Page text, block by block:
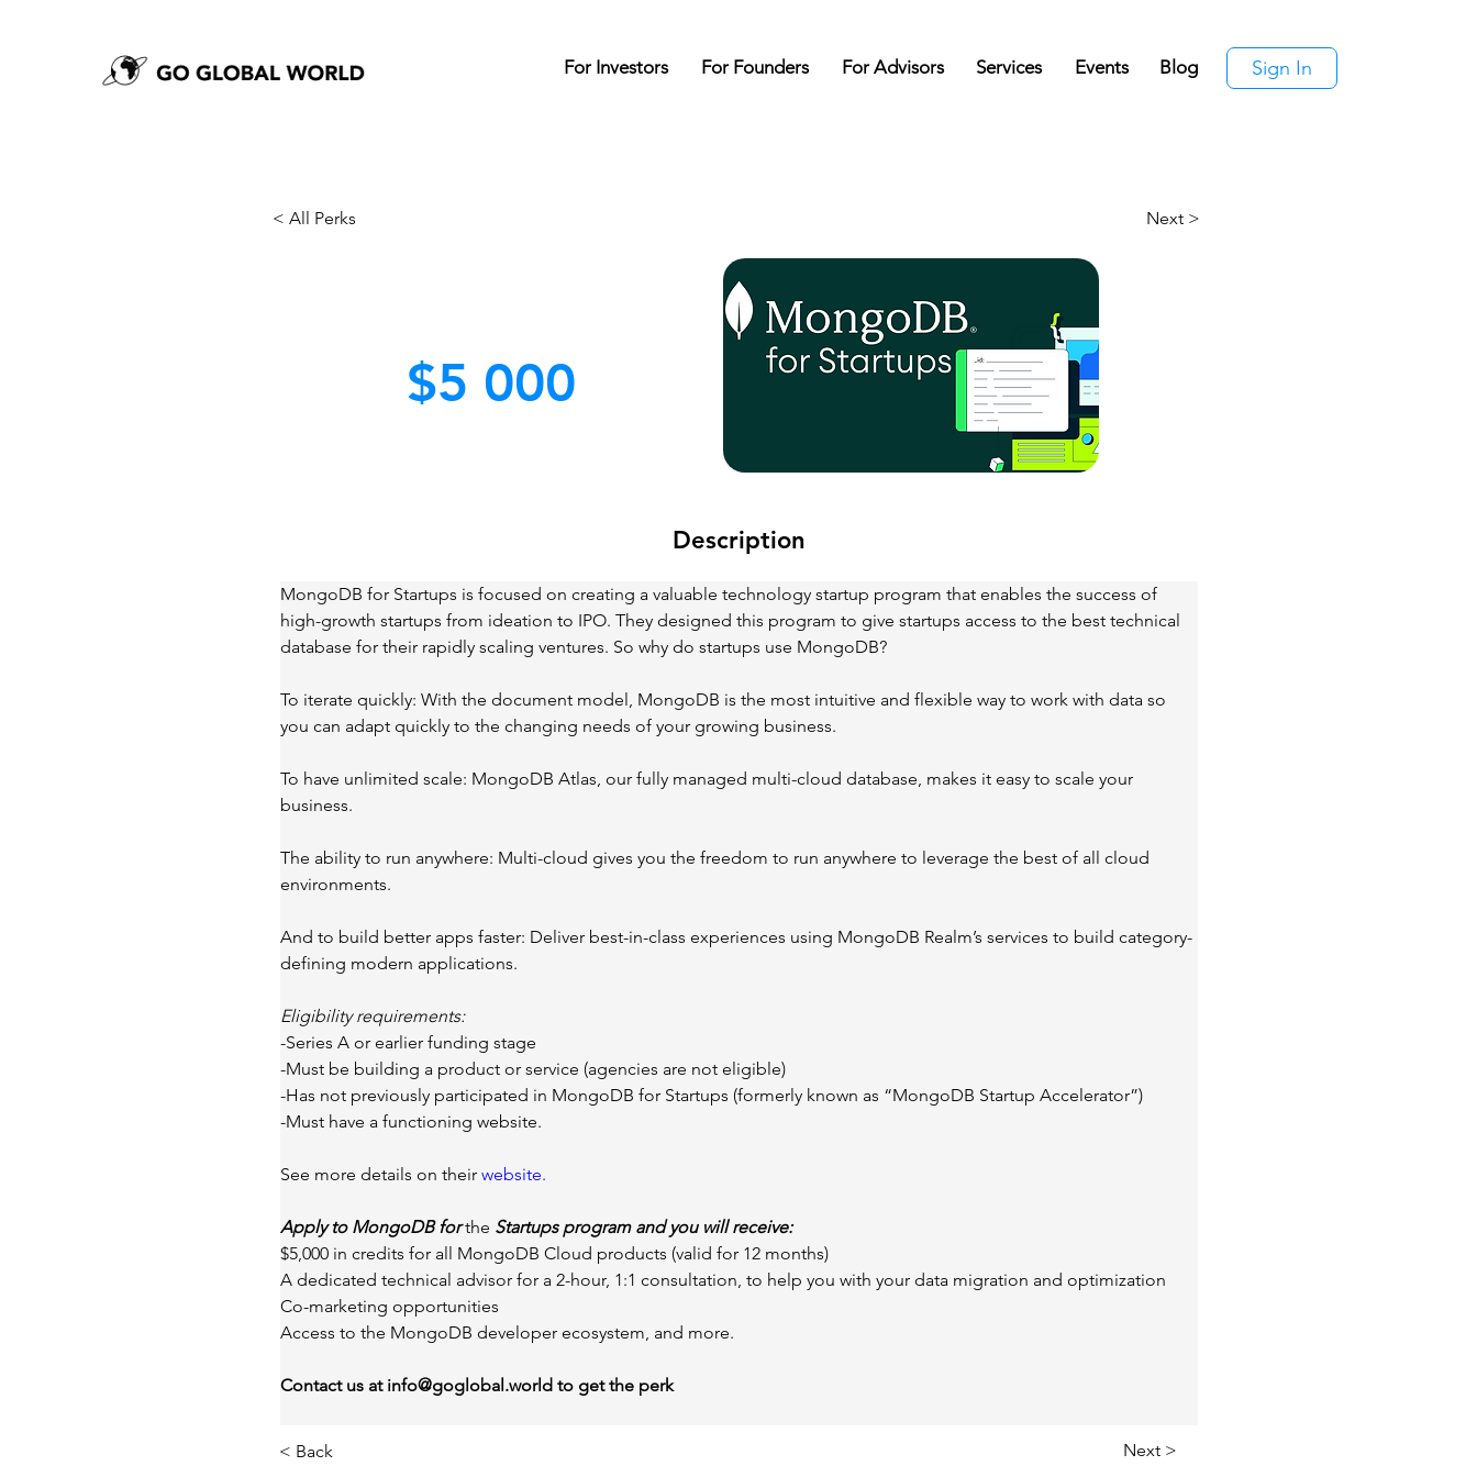
For Investors For Founders For Advisors Events
Services Blog Sign In
< All Perks
$5 000
Next >
Description
MongoDB for Startups is focused on creating a valuable technology startup program that enables the success of
high-growth startups from ideation to IPO. They designed this program to give startups access to the best technical
database for their rapidly scaling ventures. So why do startups use MongoDB?
To iterate quickly: With the document model, MongoDB is the most intuitive and flexible way to work with data so
you can adapt quickly to the changing needs of your growing business.
To have unlimited scale: MongoDB Atlas, our fully managed multi-cloud database, makes it easy to scale your
business.
The ability to run anywhere: Multi-cloud gives you the freedom to run anywhere to leverage the best of all cloud
environments.
And to build better apps faster: Deliver best-in-class experiences using MongoDB Realm’s services to build category-
defining modern applications.
Eligibility requirements:
-Series A or earlier funding stage
-Must be building a product or service (agencies are not eligible)
-Has not previously participated in MongoDB for Startups (formerly known as “MongoDB Startup Accelerator”)
-Must have a functioning website.
See more details on their website.
Apply to MongoDB for the Startups program and you will receive:
$5,000 in credits for all MongoDB Cloud products (valid for 12 months)
A dedicated technical advisor for a 2-hour, 1:1 consultation, to help you with your data migration and optimization
Co-marketing opportunities
Access to the MongoDB developer ecosystem, and more.
Contact us at info@goglobal.world to get the perk
< Back Next >